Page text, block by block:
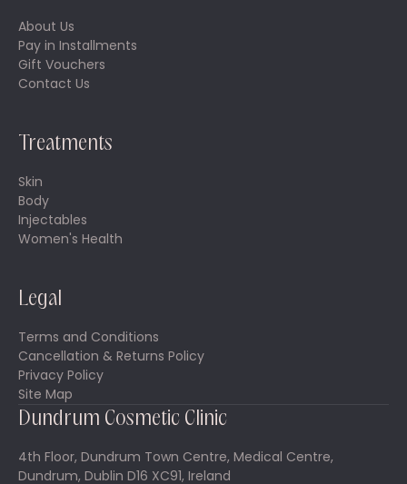
About Us
Pay in Installments
Gift Vouchers
Contact Us
Treatments
Skin
Body
Injectables
Women's Health
Legal
Terms and Conditions
Cancellation & Returns Policy
Privacy Policy
Site Map
Dundrum Cosmetic Clinic
4th Floor, Dundrum Town Centre, Medical Centre,
Dundrum, Dublin D16 XC91, Ireland